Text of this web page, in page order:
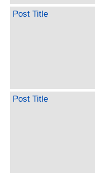
Post Title
Post Title